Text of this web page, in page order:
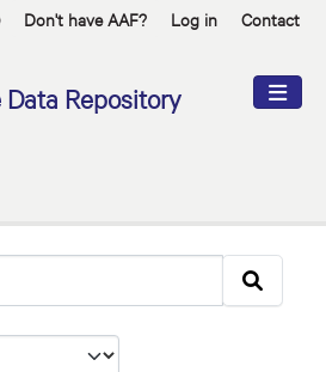
Don't have AAF? Log in Contact
Repository